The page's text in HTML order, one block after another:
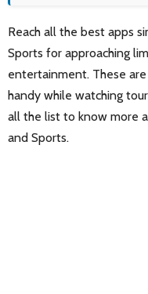
Reach all the best apps
Sports for approaching
entertainment. These
handy while watching
all the list to know more
and Sports.